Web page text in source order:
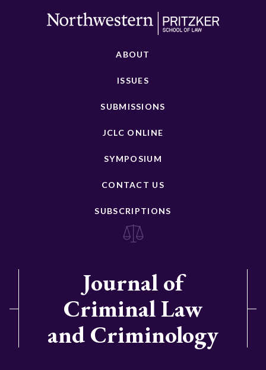
ABOUT
ISSUES
SUBMISSIONS
JCLC ONLINE
SYMPOSIUM
CONTACT US
SUBSCRIPTIONS
Journal of
Criminal Law
and Criminology